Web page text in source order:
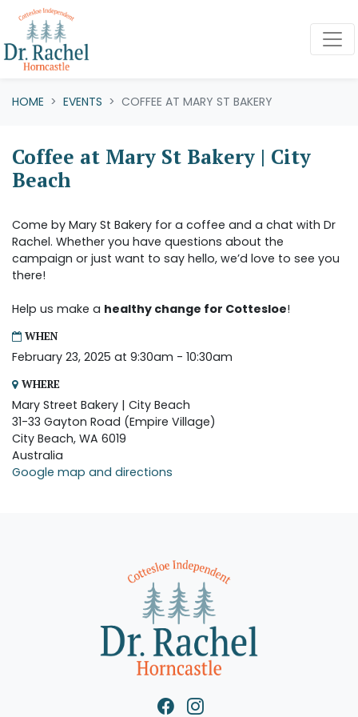
Skip navigation
HOME EVENTS COFFEE AT MARY ST BAKERY
Coffee at Mary St Bakery | City
Beach
Come by Mary St Bakery for a coffee and a chat with Dr
Rachel. Whether you have questions about the
campaign or just want to say hello, we’d love to see you
there!
Help us make a healthy change for Cottesloe!
WHEN
February 23, 2025 at 9:30am - 10:30am
WHERE
Mary Street Bakery | City Beach
31-33 Gayton Road (Empire Village)
City Beach, WA 6019
Australia
Google map and directions